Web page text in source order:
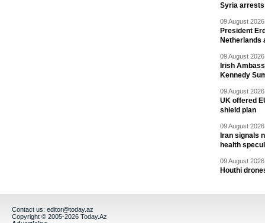
Syria arrests
09 August
President
Netherlands
09 August
Irish
Kennedy
09 August
UK offered
shield plan
09 August
Iran signals
health
09 August
Houthi
Contact us: editor@today.az
Copyright © 2005-2026 Today.Az